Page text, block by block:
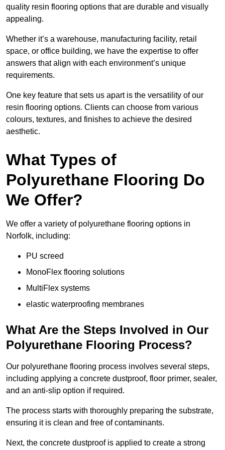
quality resin flooring options that are durable and visually
appealing.
Whether it’s a warehouse, manufacturing facility, retail
space, or office building, we have the expertise to offer
answers that align with each environment’s unique
requirements.
One key feature that sets us apart is the versatility of our
resin flooring options. Clients can choose from various
colours, textures, and finishes to achieve the desired
aesthetic.
What Types of
Polyurethane Flooring Do
We Offer?
We offer a variety of polyurethane flooring options in
Norfolk, including:
PU screed
MonoFlex flooring solutions
MultiFlex systems
elastic waterproofing membranes
What Are the Steps Involved in Our
Polyurethane Flooring Process?
Our polyurethane flooring process involves several steps,
including applying a concrete dustproof, floor primer, sealer,
and an anti-slip option if required.
The process starts with thoroughly preparing the substrate,
ensuring it is clean and free of contaminants.
Next, the concrete dustproof is applied to create a strong